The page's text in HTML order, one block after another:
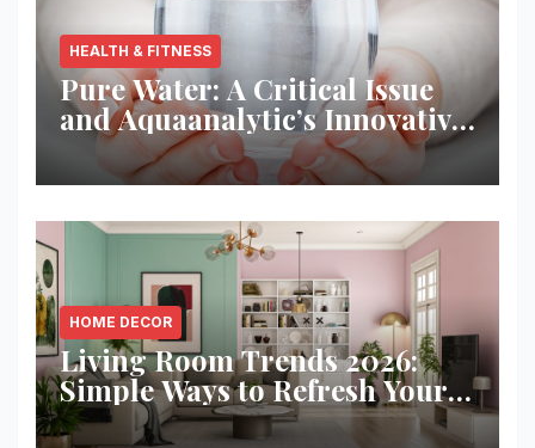
HEALTH & FITNESS
Pure Water: A Critical Issue
and Aquaanalytic’s Innovative
Solution
HOME DECOR
Living Room Trends 2026:
Simple Ways to Refresh Your
Space